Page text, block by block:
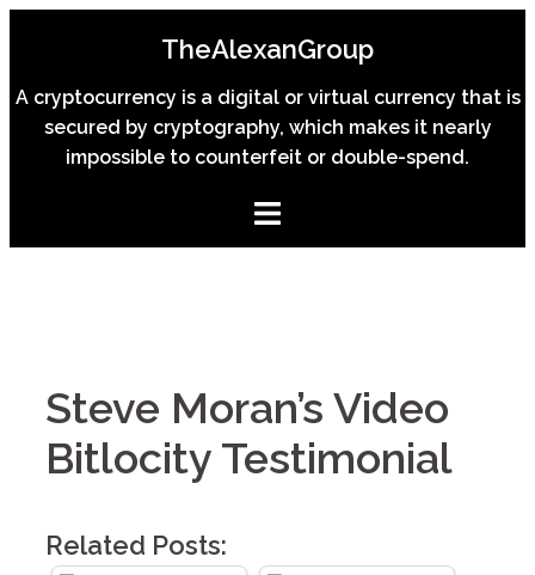
content
TheAlexanGroup
A cryptocurrency is a digital or virtual currency that is
secured by cryptography, which makes it nearly
impossible to counterfeit or double-spend.
Steve Moran’s Video
Bitlocity Testimonial
Related Posts: